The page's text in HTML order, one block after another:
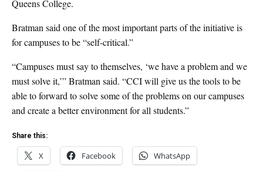
Queens College.
Bratman said one of the most important parts of the initiative is
for campuses to be “self-critical.”
“Campuses must say to themselves, ‘we have a problem and we
must solve it,’” Bratman said. “CCI will give us the tools to be
able to forward to solve some of the problems on our campuses
and create a better environment for all students.”
Share this:
X Facebook WhatsApp